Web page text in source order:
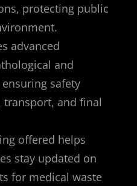
protecting public
advanced
and
safety
and final
offered helps
stay updated on
for medical waste